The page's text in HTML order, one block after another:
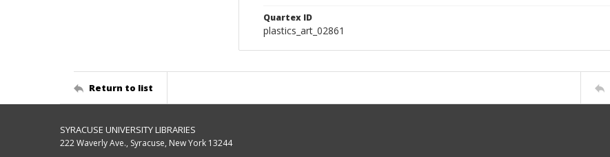
Quartex ID
plastics_art_02861
Return to list
SYRACUSE UNIVERSITY LIBRARIES
222 Waverly Ave., Syracuse, New York 13244